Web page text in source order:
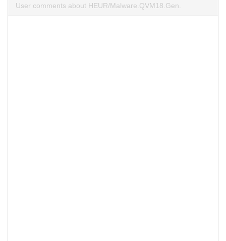
User comments about HEUR/Malware.QVM18.Gen.